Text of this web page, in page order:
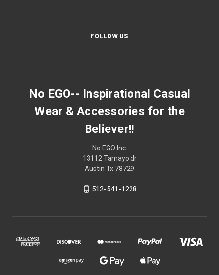
FOLLOW US
No EGO-- Inspirational Casual
Wear & Accessories for the
Believer!!
No EGO Inc.
13112 Tamayo dr
Austin Tx 78729
512-541-1228